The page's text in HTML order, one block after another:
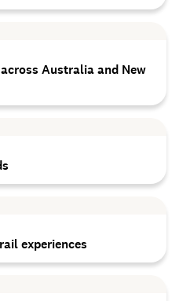
Australia and New
experiences